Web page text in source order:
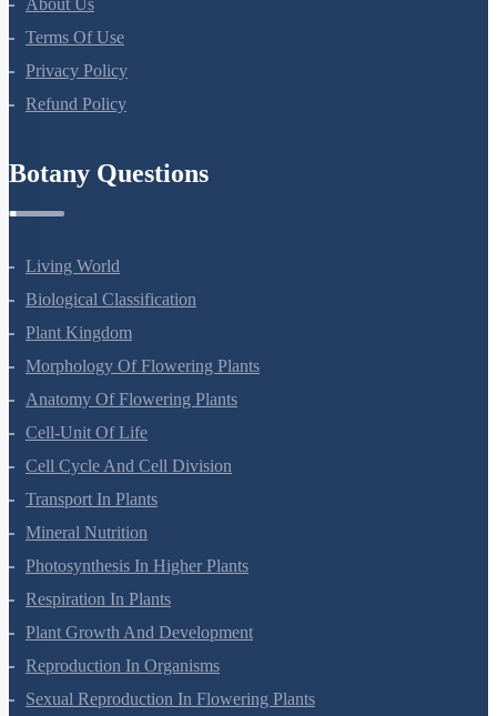
About Us
Terms Of Use
Privacy Policy
Living World
Biological Classification
Plant Kingdom
Morphology Of Flowering Plants
Anatomy Of Flowering Plants
Cell-Unit Of Life
Cell Cycle And Cell Division
Transport In Plants
Mineral Nutrition
Photosynthesis In Higher Plants
Respiration In Plants
Plant Growth And Development
Reproduction In Organisms